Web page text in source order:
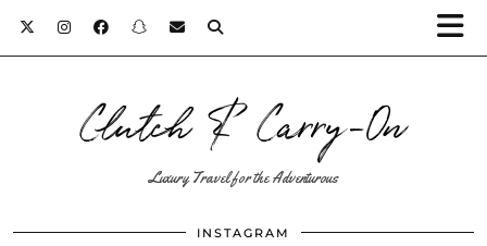
Clutch & Carry-On
Luxury Travel for the Adventurous
INSTAGRAM